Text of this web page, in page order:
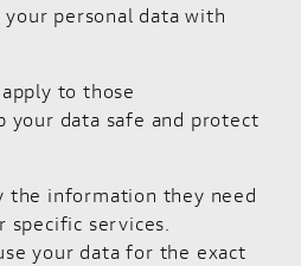
personal data with
to those
your data safe and protect
the information they need
services.
your data for the exact